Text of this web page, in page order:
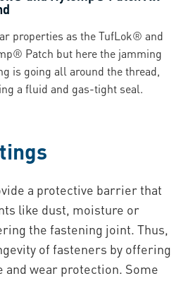
properties as the TufLok® and
Patch but here the jamming
is going all around the thread,
a fluid and gas-tight seal.
a protective barrier that
like dust, moisture or
the fastening joint. Thus,
of fasteners by offering
wear protection. Some